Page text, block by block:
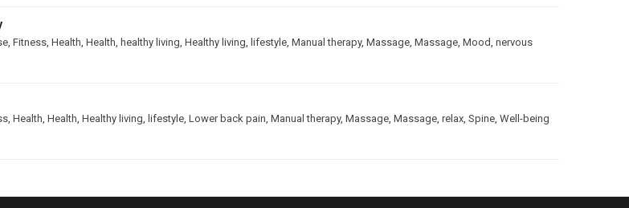
Fitness Health Health healthy living Healthy living lifestyle Manual therapy, Massage Massage Mood nervous
Health Health Healthy living lifestyle Lower back pain Manual therapy, Massage Massage relax Spine Well-being